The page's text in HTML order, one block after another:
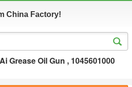
China Factory!
Grease Oil Gun , 1045601000